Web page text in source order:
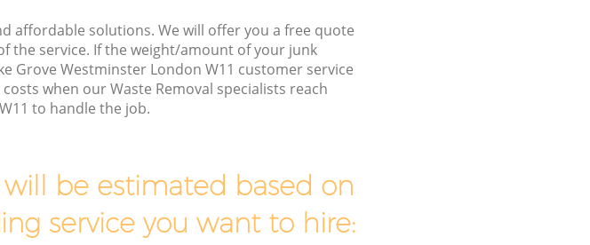
affordable solutions. We will offer you a free quote
the service. If the weight/amount of your junk
Grove Westminster London W11 customer service
when our Waste Removal specialists reach
to handle the job.
be estimated based on
service you want to hire: